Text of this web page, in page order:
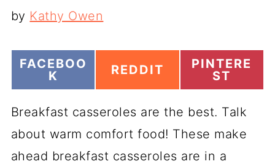
by Kathy Owen
S
A
E
N
FACEBOO
K
S
A
R
E
O
N
REDDIT
S
A
E
N
PINTERE
ST
Breakfast casseroles are the best. Talk
about warm comfort food! These make
ahead breakfast casseroles are in a